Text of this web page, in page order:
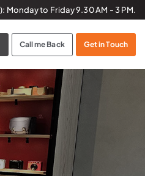
Monday to Friday9.30 AM - 3 PM.
Call me Back Get in Touch